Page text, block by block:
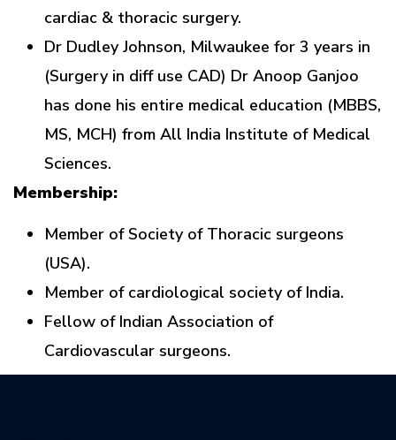
cardiac & thoracic surgery.
Dr Dudley Johnson, Milwaukee for 3 years in
(Surgery in diff use CAD) Dr Anoop Ganjoo
has done his entire medical education (MBBS,
MS, MCH) from All India Institute of Medical
Sciences.
Membership:
Member of Society of Thoracic surgeons
(USA).
Member of cardiological society of India.
Fellow of Indian Association of
Cardiovascular surgeons.